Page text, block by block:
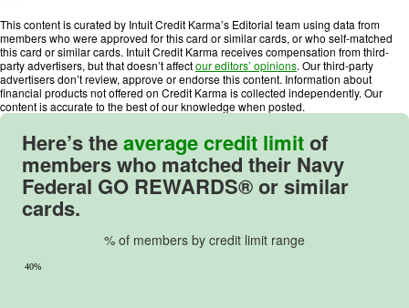
g
:
5
o
u
This content is curated by Intuit Credit Karma’s Editorial team using data from
members who were approved for this card or similar cards, or who self-matched
this card or similar cards. Intuit Credit Karma receives compensation from third-
party advertisers, but that doesn’t affectour editors’ opinions. Our third-party
advertisers don’t review, approve or endorse this content. Information about
financial products not offered on Credit Karma is collected independently. Our
content is accurate to the best of our knowledge when posted.
Here’s theaverage credit limitof
members who matched their Navy
Federal GO REWARDS®or similar
cards.
% of members by credit limit range
40%